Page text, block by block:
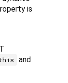
is
and